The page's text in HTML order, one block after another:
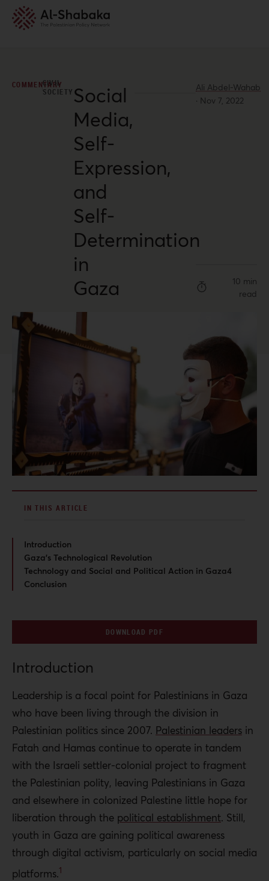
COMMENTARY
CIVIL
SOCIETY Social
Media,
Self-
Expression,
and
Self-
Determination
in
Gaza
Ali Abdel-Wahab
· Nov 7, 2022
10 min
read
Introduction
Leadership is a focal point for Palestinians in Gaza
who have been living through the division in
Palestinian politics since 2007. Palestinian leaders in
Fatah and Hamas continue to operate in tandem
with the Israeli settler-colonial project to fragment
the Palestinian polity, leaving Palestinians in Gaza
and elsewhere in colonized Palestine little hope for
liberation through the political establishment. Still,
youth in Gaza are gaining political awareness
through digital activism, particularly on social media
platforms.1
IN THIS ARTICLE
Introduction
Gaza’s Technological Revolution
Technology and Social and Political Action in Gaza4
Conclusion
DOWNLOAD PDF